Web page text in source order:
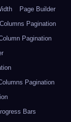
Page Builder
Pagination
Pagination
Pagination
Bars